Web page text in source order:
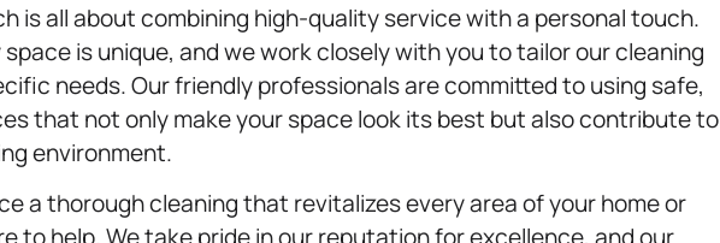
is all about combining high-quality service with a personal touch.
is unique, and we work closely with you to tailor our cleaning
needs. Our friendly professionals are committed to using safe,
that not only make your space look its best but also contribute to
environment.
a thorough cleaning that revitalizes every area of your home or